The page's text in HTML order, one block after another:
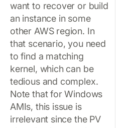
want to recover or build
an instance in some
other AWS region. In
that scenario, you need
to find a matching
kernel, which can be
tedious and complex.
Note that for Windows
AMIs, this issue is
irrelevant since the PV